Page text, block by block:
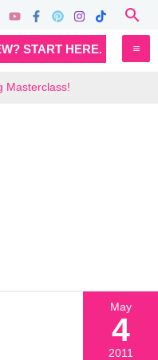
START HERE.
Masterclass!
May
4
2011